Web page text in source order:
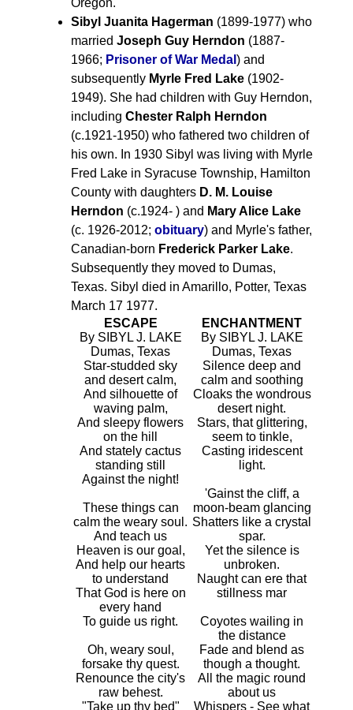
Sibyl Juanita Hagerman (1899-1977) who
married Joseph Guy Herndon (1887-
1966; Prisoner of War Medal ) and
subsequently Myrle Fred Lake (1902-
1949). She had children with Guy Herndon,
including Chester Ralph Herndon
(c.1921-1950) who fathered two children of
his own. In 1930 Sibyl was living with Myrle
Fred Lake in Syracuse Township, Hamilton
County with daughters D. M. Louise
Herndon (c.1924- ) and Mary Alice Lake
(c. 1926-2012; obituary) and Myrle's father,
Canadian-born Frederick Parker Lake.
Subsequently they moved to Dumas,
Texas. Sibyl died in Amarillo, Potter, Texas
March 17 1977.
ESCAPE
By SIBYL J. LAKE
Dumas, Texas
Star-studded sky
and desert calm,
And silhouette of
waving palm,
And sleepy flowers
on the hill
And stately cactus
standing still
Against the night!
These things can
calm the weary soul.
And teach us
Heaven is our goal,
And help our hearts
to understand
That God is here on
every hand
To guide us right.
Oh, weary soul,
forsake thy quest.
Renounce the city's
raw behest.
"Take up thy bed"
ENCHANTMENT
By SIBYL J. LAKE
Dumas, Texas
Silence deep and
calm and soothing
Cloaks the wondrous
desert night.
Stars, that glittering,
seem to tinkle,
Casting iridescent
light.
'Gainst the cliff, a
moon-beam glancing
Shatters like a crystal
spar.
Yet the silence is
unbroken.
Naught can ere that
stillness mar
Coyotes wailing in
the distance
Fade and blend as
though a thought.
All the magic round
about us
Whispers - See what